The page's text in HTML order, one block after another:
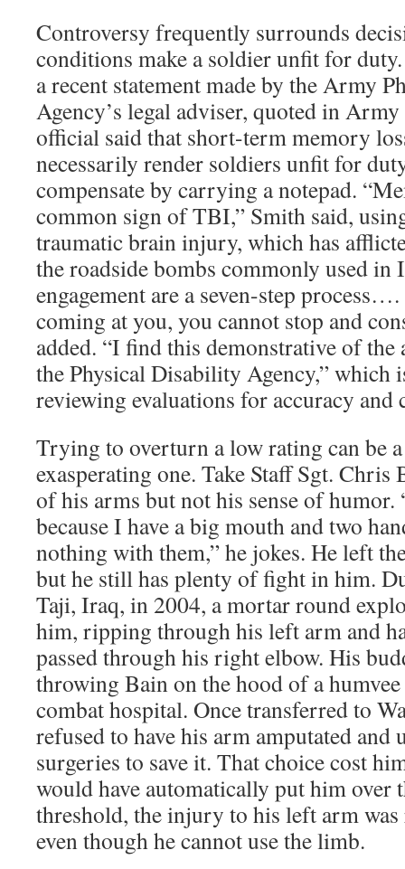
Controversy frequently surrounds
conditions make a soldier unfit for
a recent statement made by the Army
Agency’s legal adviser, quoted in
official said that short-term memory
necessarily render soldiers unfit for
compensate by carrying a notepad.
common sign of TBI,” Smith said,
traumatic brain injury, which has
the roadside bombs commonly used in
engagement are a seven-step
coming at you, you cannot stop and
added. “I find this demonstrative of the
the Physical Disability Agency,” which
reviewing evaluations for accuracy and
Trying to overturn a low rating can be
exasperating one. Take Staff Sgt. Chris
of his arms but not his sense of humor.
because I have a big mouth and two
nothing with them,” he jokes. He left
but he still has plenty of fight in him.
Taji, Iraq, in 2004, a mortar round
him, ripping through his left arm and
passed through his right elbow. His
throwing Bain on the hood of a
combat hospital. Once transferred to
refused to have his arm amputated and
surgeries to save it. That choice cost
would have automatically put him over
threshold, the injury to his left arm was
even though he cannot use the limb.